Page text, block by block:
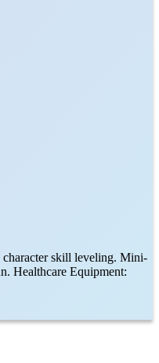
skill leveling. Mini-
Healthcare Equipment: